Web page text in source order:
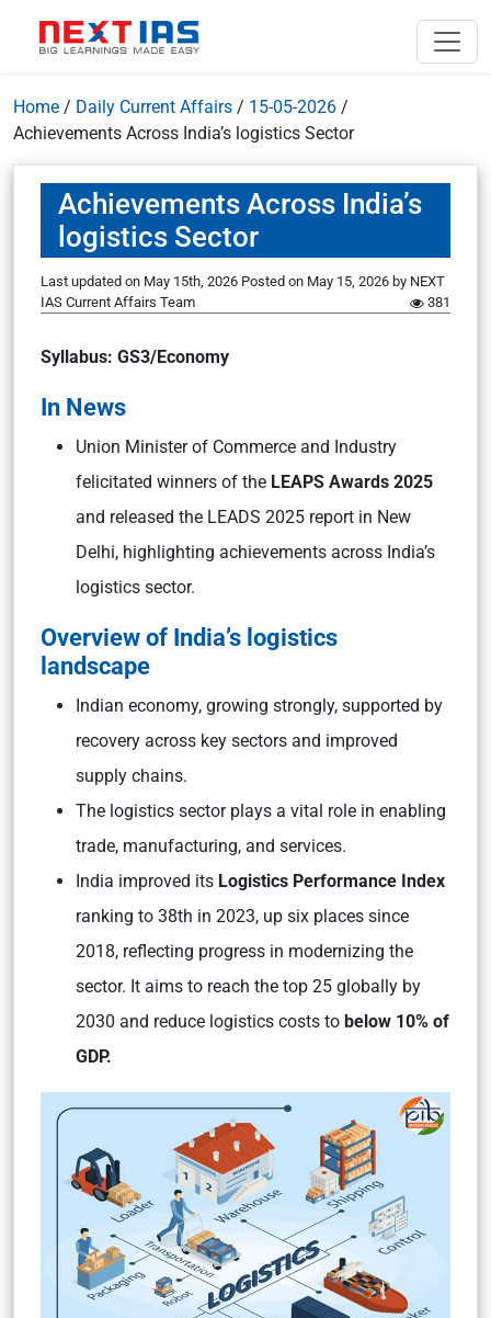
Home / Daily Current Affairs / 15-05-2026 /
Achievements Across India’s logistics Sector
Achievements Across India’s
logistics Sector
Last updated on May 15th, 2026 Posted on May 15, 2026 by NEXT
IAS Current Affairs Team
381
Syllabus: GS3/Economy
In News
Union Minister of Commerce and Industry
felicitated winners of the LEAPS Awards 2025
and released the LEADS 2025 report in New
Delhi, highlighting achievements across India’s
logistics sector.
Overview of India’s logistics
landscape
Indian economy, growing strongly, supported by
recovery across key sectors and improved
supply chains.
The logistics sector plays a vital role in enabling
trade, manufacturing, and services.
India improved its Logistics Performance Index
ranking to 38th in 2023, up six places since
2018, reflecting progress in modernizing the
sector. It aims to reach the top 25 globally by
2030 and reduce logistics costs to below 10% of
GDP.